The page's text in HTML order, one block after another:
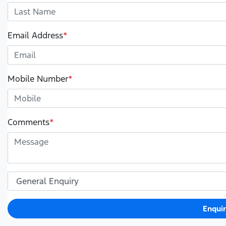
Email Address*
Mobile Number*
Comments*